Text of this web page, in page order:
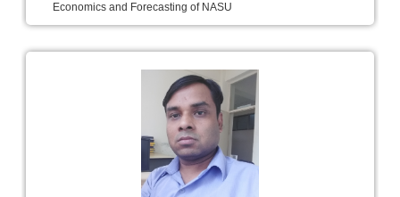
Economics and Forecasting of NASU